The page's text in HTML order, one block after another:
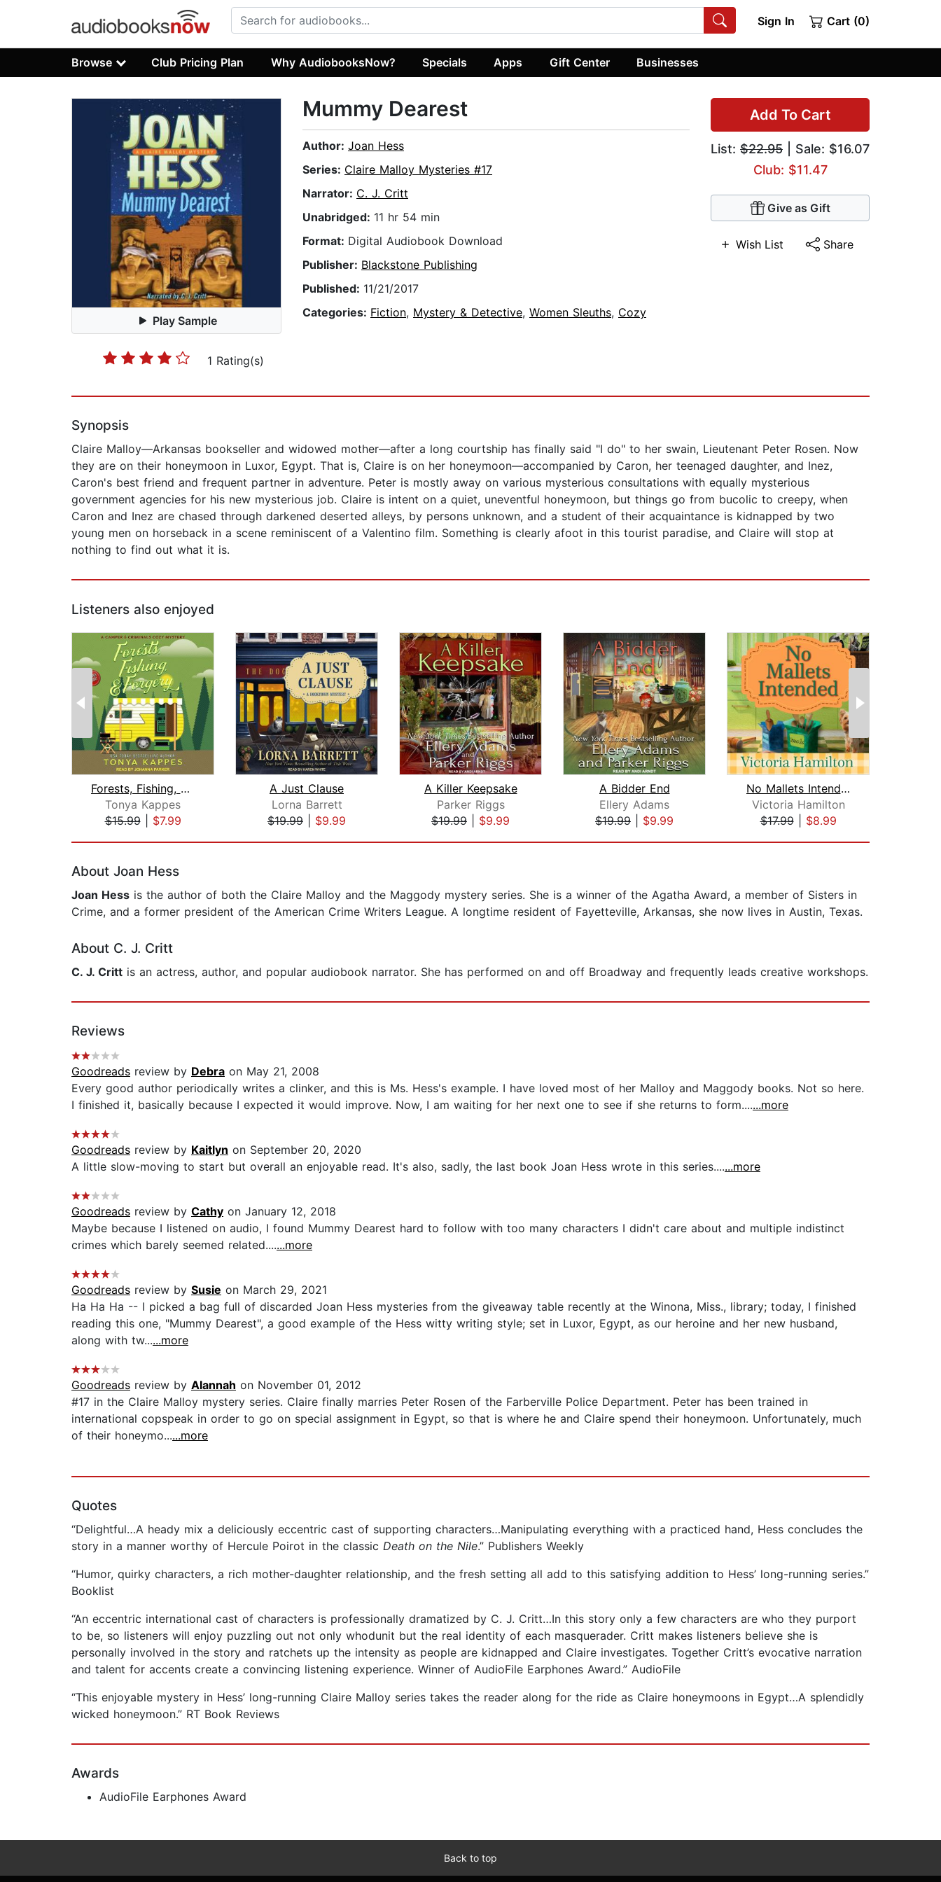
Sign In Cart (0)
Browse Club Pricing Plan Why AudiobooksNow? Specials Apps Gift Center Businesses
Play Sample
1 Rating(s)
Add To Cart
List: $22.95 | Sale: $16.07
Club: $11.47
Give as Gift
Wish List Share
Mummy Dearest
Author: Joan Hess
Series: Claire Malloy Mysteries #17
Narrator: C. J. Critt
Unabridged: 11 hr 54 min
Format: Digital Audiobook Download
Publisher: Blackstone Publishing
Published: 11/21/2017
Categories: Fiction, Mystery & Detective, Women Sleuths, Cozy
Synopsis
Claire Malloy—Arkansas bookseller and widowed mother—after a long courtship has finally said "I do" to her swain, Lieutenant Peter Rosen. Now
they are on their honeymoon in Luxor, Egypt. That is, Claire is on her honeymoon—accompanied by Caron, her teenaged daughter, and Inez,
Caron's best friend and frequent partner in adventure. Peter is mostly away on various mysterious consultations with equally mysterious
government agencies for his new mysterious job. Claire is intent on a quiet, uneventful honeymoon, but things go from bucolic to creepy, when
Caron and Inez are chased through darkened deserted alleys, by persons unknown, and a student of their acquaintance is kidnapped by two
young men on horseback in a scene reminiscent of a Valentino film. Something is clearly afoot in this tourist paradise, and Claire will stop at
nothing to find out what it is.
Listeners also enjoyed
Forests, Fishing, & Forgery
Tonya Kappes
$15.99| $7.99
A Just Clause
Lorna Barrett
$19.99
$9.99
A Killer Keepsake
Parker Riggs
$19.99
$9.99
A Bidder End
Ellery Adams
$19.99
$9.99
No Mallets Intended
Victoria Hamilton
$17.99| $8.99
About Joan Hess
Joan Hess is the author of both the Claire Malloy and the Maggody mystery series. She is a winner of the Agatha Award, a member of Sisters in
Crime, and a former president of the American Crime Writers League. A longtime resident of Fayetteville, Arkansas, she now lives in Austin, Texas.
About C. J. Critt
C. J. Critt is an actress, author, and popular audiobook narrator. She has performed on and off Broadway and frequently leads creative workshops.
Reviews
Goodreads review by Debra on May 21, 2008
Every good author periodically writes a clinker, and this is Ms. Hess's example. I have loved most of her Malloy and Maggody books. Not so here.
I finished it, basically because I expected it would improve. Now, I am waiting for her next one to see if she returns to form.......more
Goodreads review by Kaitlyn on September 20, 2020
A little slow-moving to start but overall an enjoyable read. It's also, sadly, the last book Joan Hess wrote in this series.......more
Goodreads review by Cathy on January 12, 2018
Maybe because I listened on audio, I found Mummy Dearest hard to follow with too many characters I didn't care about and multiple indistinct
crimes which barely seemed related.......more
Goodreads review by Susie on March 29, 2021
Ha Ha Ha -- I picked a bag full of discarded Joan Hess mysteries from the giveaway table recently at the Winona, Miss., library; today, I finished
reading this one, "Mummy Dearest", a good example of the Hess witty writing style; set in Luxor, Egypt, as our heroine and her new husband,
along with tw......more
Goodreads review by Alannah on November 01, 2012
#17 in the Claire Malloy mystery series. Claire finally marries Peter Rosen of the Farberville Police Department. Peter has been trained in
international copspeak in order to go on special assignment in Egypt, so that is where he and Claire spend their honeymoon. Unfortunately, much
of their honeymo......more
Quotes
“Delightful…A heady mix a deliciously eccentric cast of supporting characters…Manipulating everything with a practiced hand, Hess concludes the
story in a manner worthy of Hercule Poirot in the classic Death on the Nile.” Publishers Weekly
“Humor, quirky characters, a rich mother-daughter relationship, and the fresh setting all add to this satisfying addition to Hess’ long-running series.”
Booklist
“An eccentric international cast of characters is professionally dramatized by C. J. Critt…In this story only a few characters are who they purport
to be, so listeners will enjoy puzzling out not only whodunit but the real identity of each masquerader. Critt makes listeners believe she is
personally involved in the story and ratchets up the intensity as people are kidnapped and Claire investigates. Together Critt’s evocative narration
and talent for accents create a convincing listening experience. Winner of AudioFile Earphones Award.” AudioFile
“This enjoyable mystery in Hess’ long-running Claire Malloy series takes the reader along for the ride as Claire honeymoons in Egypt…A splendidly
wicked honeymoon.” RT Book Reviews
Awards
AudioFile Earphones Award
Back to top